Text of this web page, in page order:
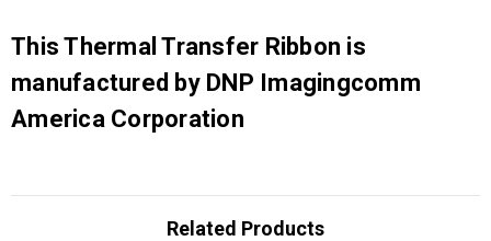
This Thermal Transfer Ribbon is
manufactured by DNP Imagingcomm
America Corporation
Related Products